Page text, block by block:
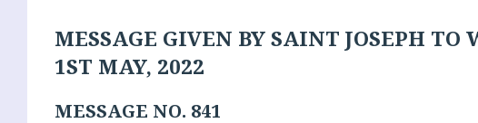
MESSAGE GIVEN BY SAINT JOSEPH
1ST MAY, 2022
MESSAGE NO. 841